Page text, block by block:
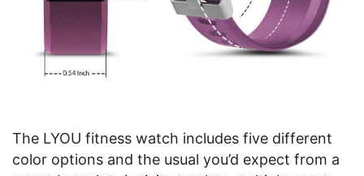
The LYOU fitness watch includes five different
color options and the usual you’d expect from a